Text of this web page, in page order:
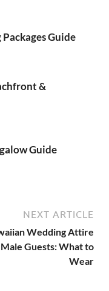
Guide
&
Guide
NEXT ARTICLE
Wedding Attire
Guests: What to
Wear